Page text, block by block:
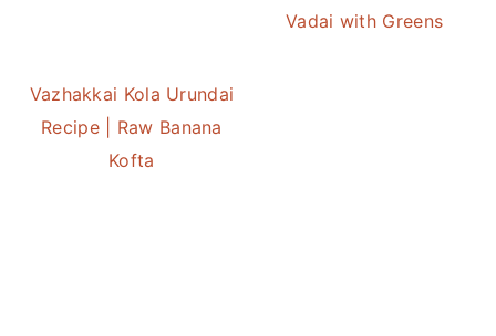
Vazhakkai Kola Urundai
Recipe | Raw Banana
Kofta
Vadai with Greens